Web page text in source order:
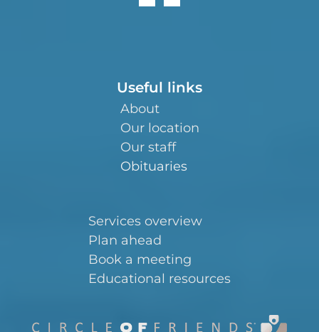
Useful links
About
Our location
Our staff
Obituaries
Services overview
Plan ahead
Book a meeting
Educational resources